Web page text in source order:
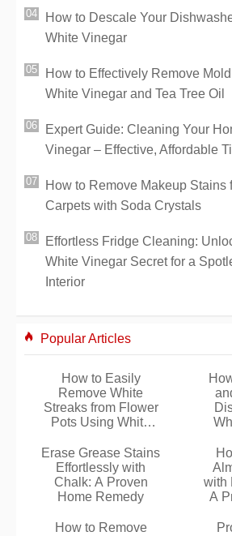
How to Descale Your
White Vinegar
How to Effectively Remove
White Vinegar and Tea Tree Oil
Expert Guide: Cleaning Your
Vinegar – Effective, Affordable
How to Remove Makeup Stains
Carpets with Soda Crystals
Effortless Fridge Cleaning:
White Vinegar Secret for a
Interior
Popular Articles
How to Easily
Remove White
Streaks from Flower
Pots Using White
Erase Grease Stains
Effortlessly with
Chalk: A Proven
Home Remedy
with
A
How to Remove